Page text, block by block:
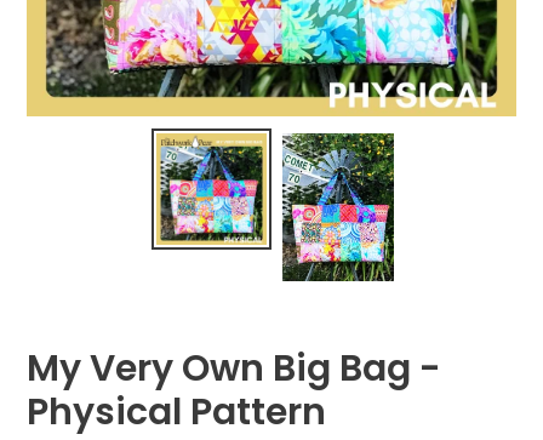
My Very Own Big Bag -
Physical Pattern